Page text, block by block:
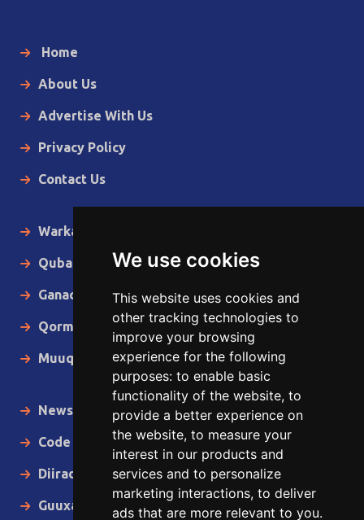
We use cookies
This website uses cookies and
other tracking technologies to
improve your browsing
experience for the following
purposes: to enable basic
functionality of the website, to
provide a better experience on
the website, to measure your
interest in our products and
services and to personalize
marketing interactions, to deliver
ads that are more relevant to you.
Home
About Us
Advertise With Us
Privacy Policy
Contact Us
Warka Gudaha
Qubanaha
Ganacsiga
Qormo
Muuqaallo
News in English
Code of Ethics
Diiradda
Guuxa